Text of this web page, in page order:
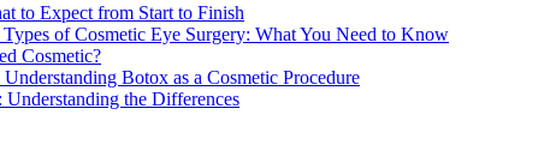
to Expect from Start to Finish
of Cosmetic Eye Surgery: What You Need to Know
Cosmetic?
Botox as a Cosmetic Procedure
the Differences